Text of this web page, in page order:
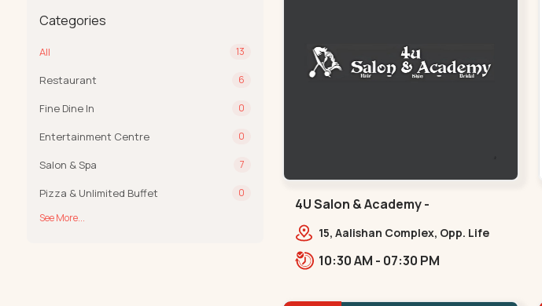
Categories
All 13
Restaurant 6
Fine Dine In 0
Entertainment Centre 0
Salon & Spa 7
Pizza & Unlimited Buffet
0
See More...
4U Salon & Academy -
Navrangpura - Navrangpura
15, Aalishan Complex, Opp. Life
Road, NAvrangpura,,Navrangpura
10:30 AM - 07:30 PM